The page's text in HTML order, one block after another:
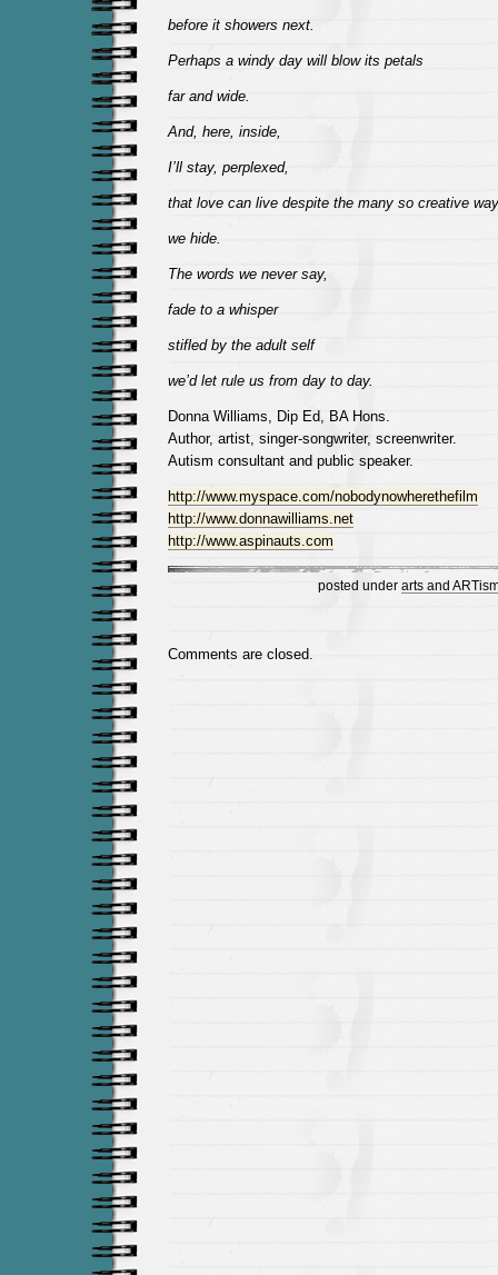
before it showers next.
Perhaps a windy day will blow its petals
far and wide.
And, here, inside,
I’ll stay, perplexed,
that love can live despite the many so creative
we hide.
The words we never say,
fade to a whisper
stifled by the adult self
we’d let rule us from day to day.
Donna Williams, Dip Ed, BA Hons.
Author, artist, singer-songwriter, screenwriter.
Autism consultant and public speaker.
http://www.myspace.com/nobodynowherethefilm
http://www.donnawilliams.net
http://www.aspinauts.com
posted under arts and
Comments are closed.